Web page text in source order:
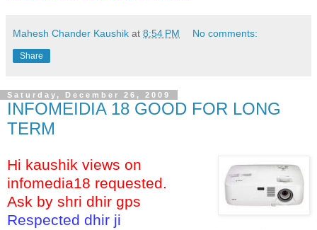
Mahesh Chander Kaushik at 8:54 PM No comments:
Share
Saturday, December 26, 2009
INFOMEIDIA 18 GOOD FOR LONG
TERM
Hi kaushik views on
infomedia18 requested.
Ask by shri dhir gps
Respected dhir ji